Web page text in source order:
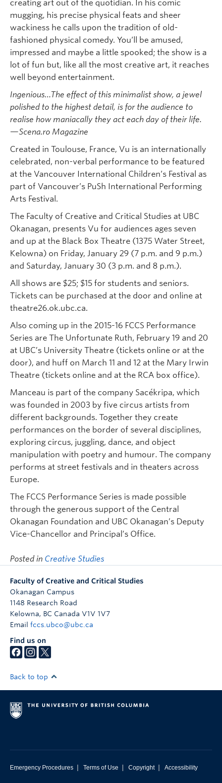
creating art out of the quotidian. In his comic
mugging, his precise physical feats and sheer
wackiness he calls upon the tradition of old-
fashioned physical comedy. You’ll be amused,
impressed and maybe a little spooked; the show is a
lot of fun but, like all the most creative art, it reaches
well beyond entertainment.
Ingenious…The effect of this minimalist show, a jewel
polished to the highest detail, is for the audience to
realise how maniacally they act each day of their life.
—Scena.ro Magazine
Created in Toulouse, France, Vu is an internationally
celebrated, non-verbal performance to be featured
at the Vancouver International Children’s Festival as
part of Vancouver’s PuSh International Performing
Arts Festival.
The Faculty of Creative and Critical Studies at UBC
Okanagan, presents Vu for audiences ages seven
and up at the Black Box Theatre (1375 Water Street,
Kelowna) on Friday, January 29 (7 p.m. and 9 p.m.)
and Saturday, January 30 (3 p.m. and 8 p.m.).
All shows are $25; $15 for students and seniors.
Tickets can be purchased at the door and online at
theatre26.ok.ubc.ca.
Also coming up in the 2015-16 FCCS Performance
Series are The Unfortunate Ruth, February 19 and 20
at UBC’s University Theatre (tickets online or at the
door), and huff on March 11 and 12 at the Mary Irwin
Theatre (tickets online and at the RCA box office).
Manceau is part of the company Sacékripa, which
was founded in 2003 by five circus artists from
different backgrounds. Together they create
performances on the border of several disciplines,
exploring circus, juggling, dance, and object
manipulation with poetry and humour. The company
performs at street festivals and in theaters across
Europe.
The FCCS Performance Series is made possible
through the generous support of the Central
Okanagan Foundation and UBC Okanagan’s Deputy
Vice-Chancellor and Principal’s Office.
Posted in Creative Studies
Faculty of Creative and Critical Studies
Okanagan Campus
1148 Research Road
Kelowna, BC Canada V1V 1V7
Email fccs.ubco@ubc.ca
Find us on
Back to top
Emergency Procedures | Terms of Use | Copyright | Accessibility